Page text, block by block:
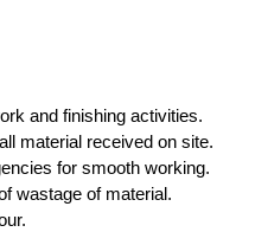
and finishing activities.
material received on site.
for smooth working.
wastage of material.